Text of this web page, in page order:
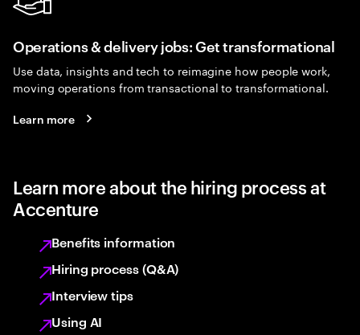
Operations & delivery jobs: Get transformational
Use data, insights and tech to reimagine how people work,
moving operations from transactional to transformational.
Learn more
Learn more about the hiring process at
Accenture
Benefits information
Hiring process (Q&A)
Interview tips
Using AI